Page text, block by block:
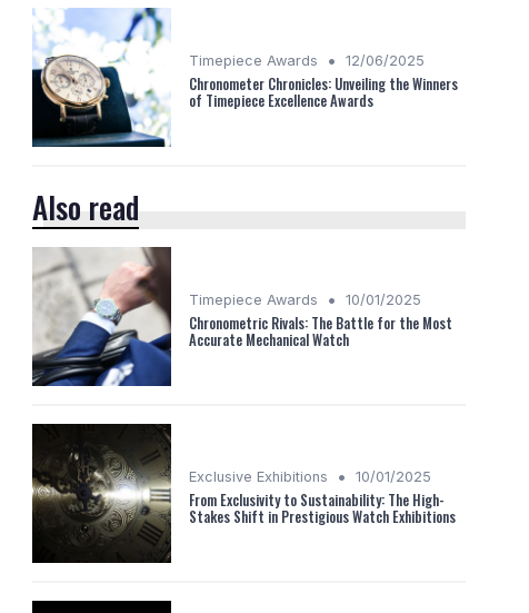
Timepiece Awards • 12/06/2025
Chronometer Chronicles: Unveiling the Winners
of Timepiece Excellence Awards
Also read
Timepiece Awards • 10/01/2025
Chronometric Rivals: The Battle for the Most
Accurate Mechanical Watch
Exclusive Exhibitions • 10/01/2025
From Exclusivity to Sustainability: The High-
Stakes Shift in Prestigious Watch Exhibitions